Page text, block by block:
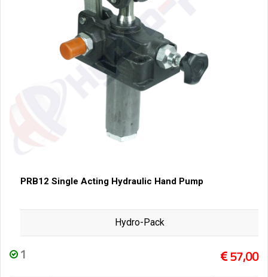
PRB12 Single Acting Hydraulic Hand Pump
Hydro-Pack
1 57,00